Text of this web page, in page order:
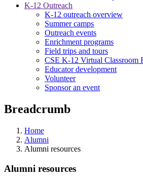
K-12 Outreach
K-12 outreach overview
Summer camps
Outreach events
Enrichment programs
Field trips and tours
CSE K-12 Virtual Classroom
Educator development
Volunteer
Sponsor an event
Breadcrumb
Home
Alumni
Alumni resources
Alumni resources